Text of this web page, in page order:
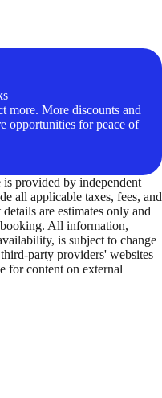
more. More discounts and
opportunities for peace of
provided by independent
all applicable taxes, fees, and
are estimates only and
All information,
is subject to change
party providers' websites
for content on external